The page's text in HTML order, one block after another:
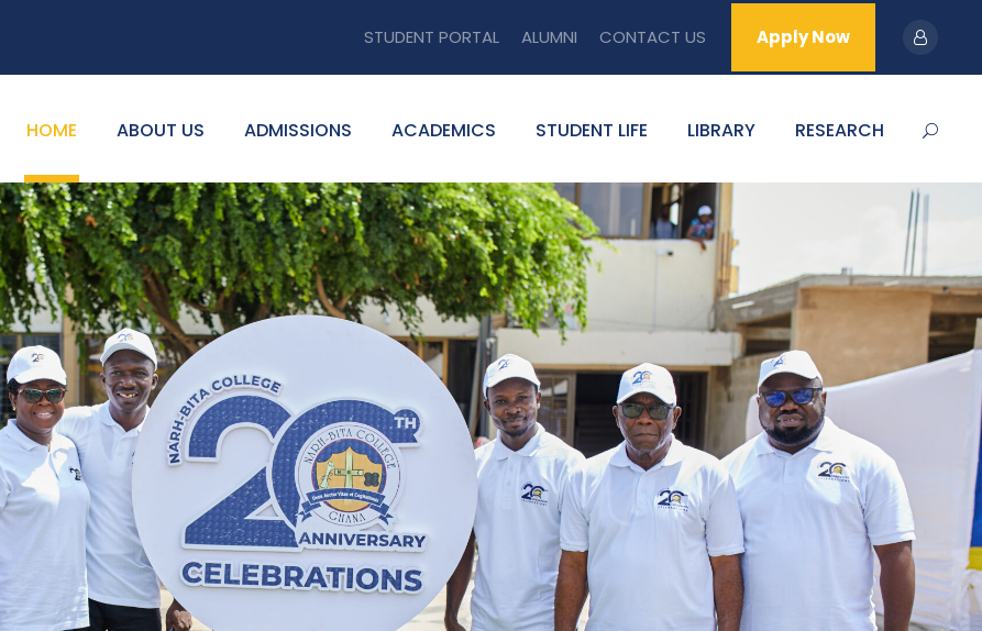
STUDENT PORTAL ALUMNI CONTACT US Apply Now
HOME ABOUT US ADMISSIONS ACADEMICS STUDENT LIFE LIBRARY RESEARCH